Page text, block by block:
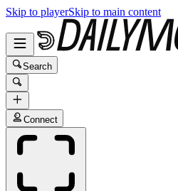
Skip to playerSkip to main content
Search
Connect